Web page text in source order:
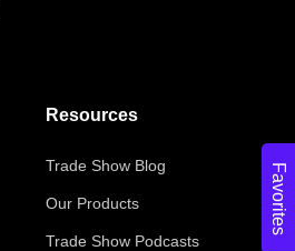
Favorites
Resources
Trade Show Blog
Our Products
Trade Show Podcasts